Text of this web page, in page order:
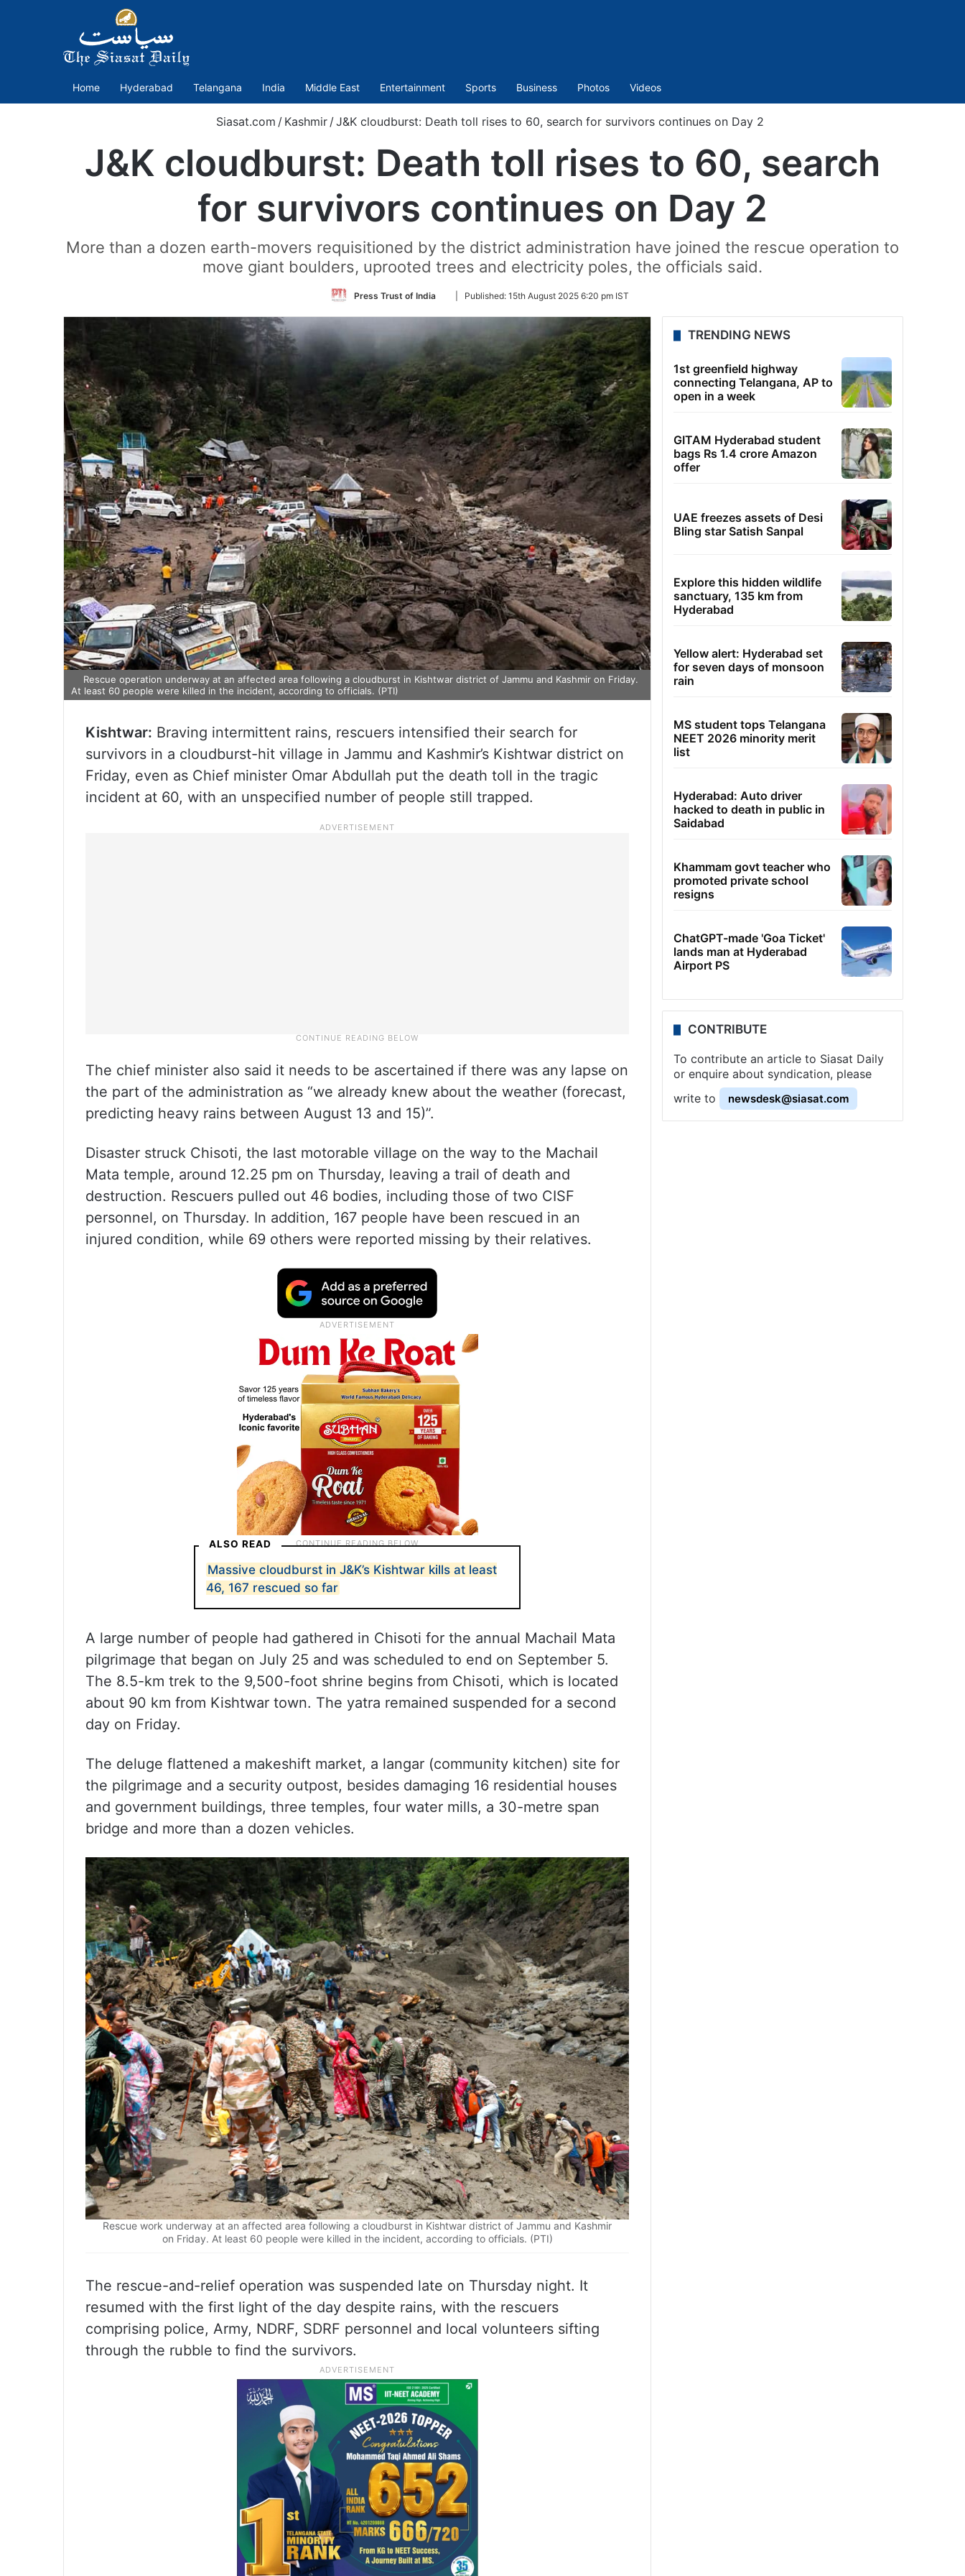
Home Hyderabad Telangana India Middle East Entertainment Sports Business Photos Videos
Siasat.com / Kashmir /J&K cloudburst: Death toll rises to 60, search for survivors continues on Day 2
J&K cloudburst: Death toll rises to 60, search
for survivors continues on Day 2
More than a dozen earth-movers requisitioned by the district administration have joined the rescue operation to
move giant boulders, uprooted trees and electricity poles, the officials said.
Press Trust of India
Follow
Twitter
Published: 15th August 2025 6:20 pm IST
Rescue operation underway at an affected area following a cloudburst in Kishtwar district of Jammu and Kashmir on Friday.
At least 60 people were killed in the incident, according to officials. (PTI)
Kishtwar: Braving intermittent rains, rescuers intensified their search for
survivors in a cloudburst-hit village in Jammu and Kashmir’s Kishtwar district on
Friday, even as Chief minister Omar Abdullah put the death toll in the tragic
incident at 60, with an unspecified number of people still trapped.
The chief minister also said it needs to be ascertained if there was any lapse on
the part of the administration as “we already knew about the weather (forecast,
predicting heavy rains between August 13 and 15)”.
Disaster struck Chisoti, the last motorable village on the way to the Machail
Mata temple, around 12.25 pm on Thursday, leaving a trail of death and
destruction. Rescuers pulled out 46 bodies, including those of two CISF
personnel, on Thursday. In addition, 167 people have been rescued in an
injured condition, while 69 others were reported missing by their relatives.
ALSO READ
Massive cloudburst in J&K’s Kishtwar kills at least
46, 167 rescued so far
A large number of people had gathered in Chisoti for the annual Machail Mata
pilgrimage that began on July 25 and was scheduled to end on September 5.
The 8.5-km trek to the 9,500-foot shrine begins from Chisoti, which is located
about 90 km from Kishtwar town. The yatra remained suspended for a second
day on Friday.
The deluge flattened a makeshift market, a langar (community kitchen) site for
the pilgrimage and a security outpost, besides damaging 16 residential houses
and government buildings, three temples, four water mills, a 30-metre span
bridge and more than a dozen vehicles.
Rescue work underway at an affected area following a cloudburst in Kishtwar district of Jammu and Kashmir
on Friday. At least 60 people were killed in the incident, according to officials. (PTI)
The rescue-and-relief operation was suspended late on Thursday night. It
resumed with the first light of the day despite rains, with the rescuers
comprising police, Army, NDRF, SDRF personnel and local volunteers sifting
through the rubble to find the survivors.
TRENDING NEWS
1st greenfield highway
connecting Telangana, AP to
open in a week
GITAM Hyderabad student
bags Rs 1.4 crore Amazon
offer
UAE freezes assets of Desi
Bling star Satish Sanpal
Explore this hidden wildlife
sanctuary, 135 km from
Hyderabad
Yellow alert: Hyderabad set
for seven days of monsoon
rain
MS student tops Telangana
NEET 2026 minority merit
list
Hyderabad: Auto driver
hacked to death in public in
Saidabad
Khammam govt teacher who
promoted private school
resigns
ChatGPT-made 'Goa Ticket'
lands man at Hyderabad
Airport PS
CONTRIBUTE
To contribute an article to Siasat Daily
or enquire about syndication, please
write to
newsdesk@siasat.com